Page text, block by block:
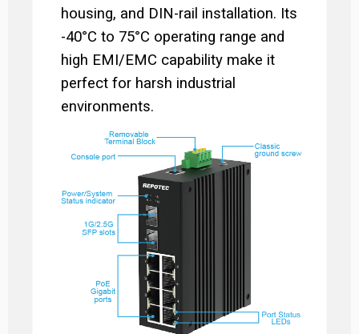
housing, and DIN-rail installation. Its
-40°C to 75°C operating range and
high EMI/EMC capability make it
perfect for harsh industrial
environments.